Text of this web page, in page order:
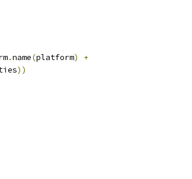
.name(platform)
+
))